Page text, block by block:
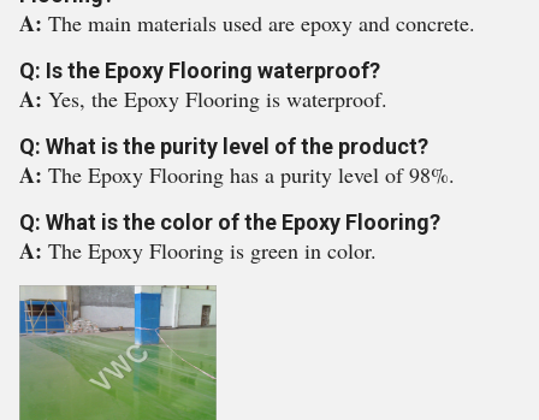
A: The main materials used are epoxy and concrete.
Q: Is the Epoxy Flooring waterproof?
A: Yes, the Epoxy Flooring is waterproof.
Q: What is the purity level of the product?
A: The Epoxy Flooring has a purity level of 98%.
Q: What is the color of the Epoxy Flooring?
A: The Epoxy Flooring is green in color.